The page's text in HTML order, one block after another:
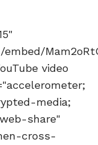
video
media;
share"
cross-